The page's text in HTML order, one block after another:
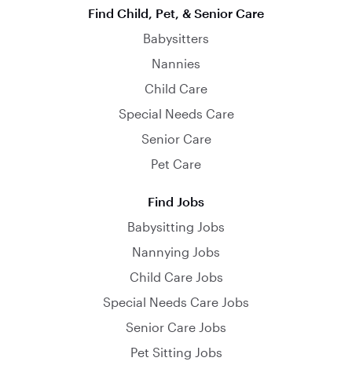
Find Child, Pet, & Senior Care
Babysitters
Nannies
Child Care
Special Needs Care
Senior Care
Pet Care
Find Jobs
Babysitting Jobs
Nannying Jobs
Child Care Jobs
Special Needs Care Jobs
Senior Care Jobs
Pet Sitting Jobs